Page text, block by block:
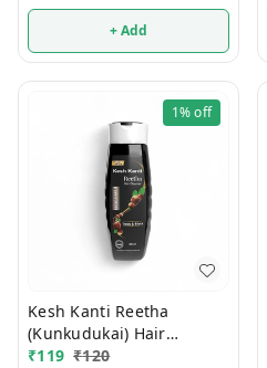
+ Add
1%off
Kesh Kanti Reetha
(Kunkudukai) Hair
Cleanser 180g
₹119 ₹120